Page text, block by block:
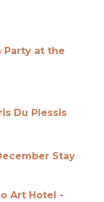
Party at the
Du Plessis
Stay
Art Hotel -